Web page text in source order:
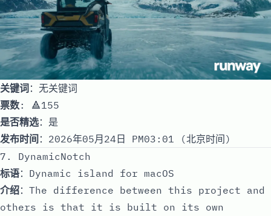
关键词：无关键词
票数: 🔺155
是否精选：是
发布时间 ：2026年05月24日 PM03:01 (北京时间)
7. DynamicNotch
标语：Dynamic island for macOS
介绍：The difference between this project and
others is that it is built on its own